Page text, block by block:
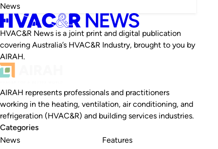
News
HVAC&R News is a joint print and digital publication
covering Australia’s HVAC&R Industry, brought to you by
AIRAH.
AIRAH represents professionals and practitioners
working in the heating, ventilation, air conditioning, and
refrigeration (HVAC&R) and building services industries.
Categories
News
Features